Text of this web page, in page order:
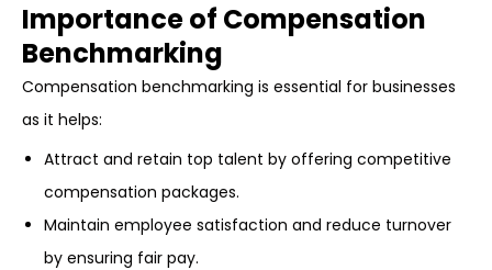
Importance of Compensation
Benchmarking
Compensation benchmarking is essential for businesses
as it helps:
Attract and retain top talent by offering competitive
compensation packages.
Maintain employee satisfaction and reduce turnover
by ensuring fair pay.